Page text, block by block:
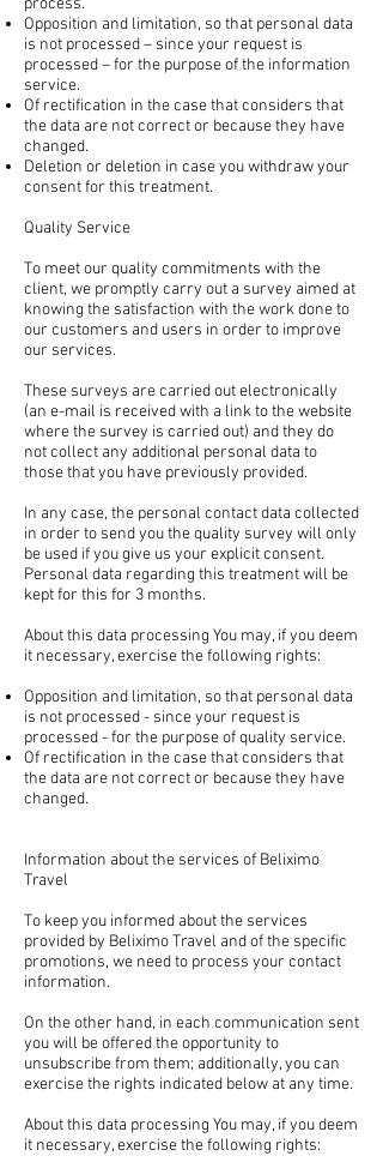
Opposition and limitation, so that personal data
is not processed – since your request is
processed – for the purpose of the information
service.
Of rectification in the case that considers that
the data are not correct or because they have
changed.
Deletion or deletion in case you withdraw your
consent for this treatment.
Quality Service
To meet our quality commitments with the
client, we promptly carry out a survey aimed at
knowing the satisfaction with the work done to
our customers and users in order to improve
our services.
These surveys are carried out electronically
(an e-mail is received with a link to the website
where the survey is carried out) and they do
not collect any additional personal data to
those that you have previously provided.
In any case, the personal contact data collected
in order to send you the quality survey will only
be used if you give us your explicit consent.
Personal data regarding this treatment will be
kept for this for 3 months.
About this data processing You may, if you deem
it necessary, exercise the following rights:
Opposition and limitation, so that personal data
is not processed - since your request is
processed - for the purpose of quality service.
Of rectification in the case that considers that
the data are not correct or because they have
changed.
Information about the services of Beliximo
Travel
To keep you informed about the services
provided by Beliximo Travel and of the specific
promotions, we need to process your contact
information.
On the other hand, in each communication sent
you will be offered the opportunity to
unsubscribe from them; additionally, you can
exercise the rights indicated below at any time.
About this data processing You may, if you deem
it necessary, exercise the following rights: